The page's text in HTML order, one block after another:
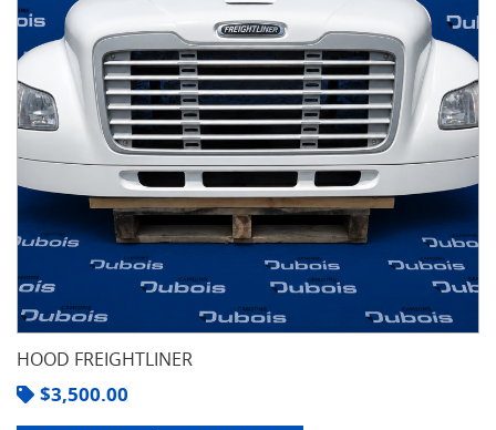
HOOD FREIGHTLINER
$3,500.00